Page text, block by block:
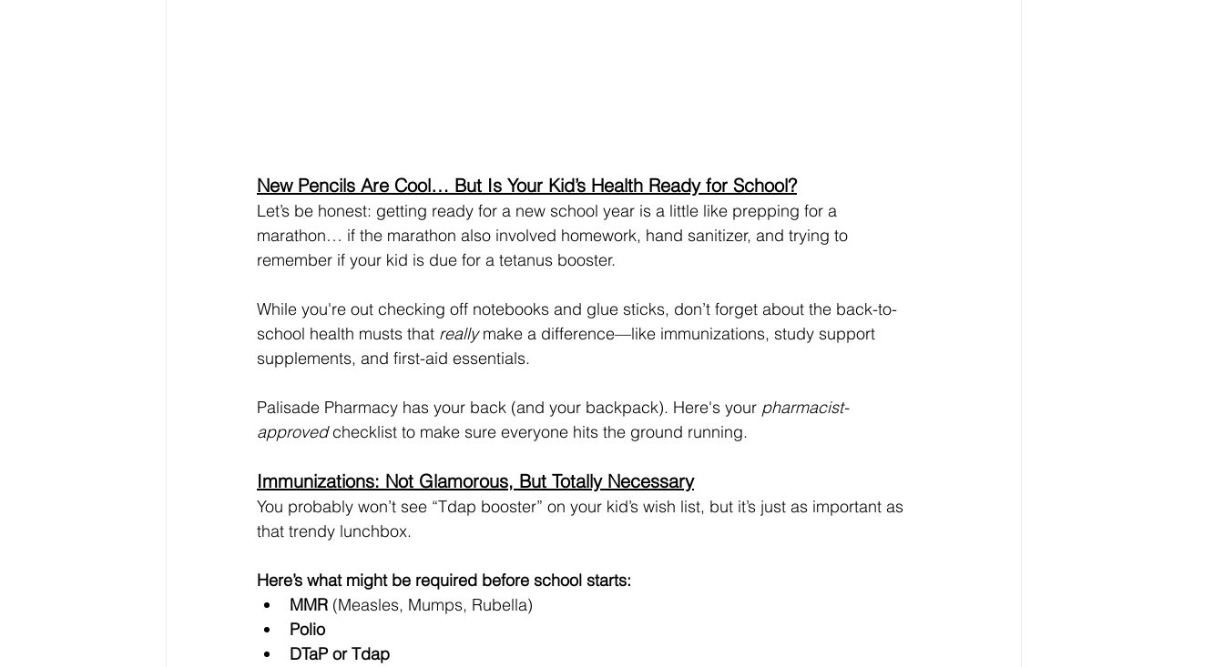
New Pencils Are Cool… But Is Your Kid’s Health Ready for School?
Let’s be honest: getting ready for a new school year is a little like prepping for a
marathon… if the marathon also involved homework, hand sanitizer, and trying to
remember if your kid is due for a tetanus booster.
While you're out checking off notebooks and glue sticks, don’t forget about the back-to-
school health musts that really make a difference—like immunizations, study support
supplements, and first-aid essentials.
Palisade Pharmacy has your back (and your backpack). Here's your pharmacist-
approved checklist to make sure everyone hits the ground running.
Immunizations: Not Glamorous, But Totally Necessary
You probably won’t see “Tdap booster” on your kid’s wish list, but it’s just as important as
that trendy lunchbox.
Here’s what might be required before school starts:
MMR (Measles, Mumps, Rubella)
Polio
DTaP or Tdap